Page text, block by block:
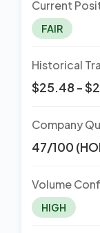
Current
FAIR
Historical
$25.48 -
Company
47/100
Volume
HIGH